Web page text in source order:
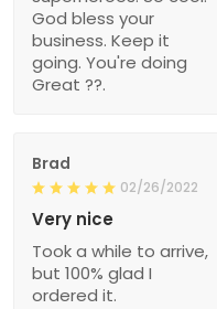
God bless your
business. Keep it
going. You're doing
Great ??.
Brad
02/26/2022
Very nice
Took a while to arrive,
but 100% glad I
ordered it.